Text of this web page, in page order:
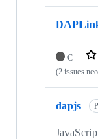
C
(2 issues
dapjs